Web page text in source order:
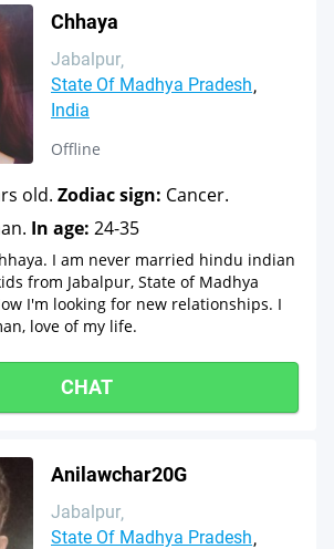
Chhaya
Jabalpur
State Of Madhya Pradesh
India
Offline
old. Zodiac sign: Cancer.
In age: 24-35
I am never married hindu indian
from Jabalpur, State of Madhya
I'm looking for new relationships. I
love of my life.
CHAT
Anilawchar20G
Jabalpur
State Of Madhya Pradesh